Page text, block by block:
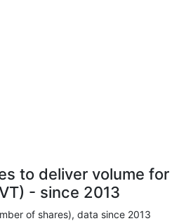
to deliver volume for
- since 2013
of shares), data since 2013